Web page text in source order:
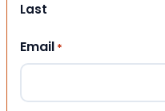
Last
Email *